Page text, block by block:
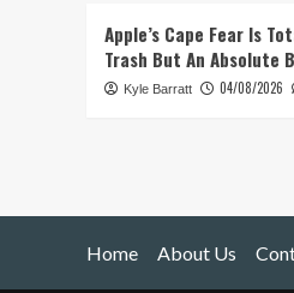
Turns
Its
Limitations
Apple’s Cape Fear Is
Trash But An Absolute
Kyle Barratt 04/08/2026
Home About Us